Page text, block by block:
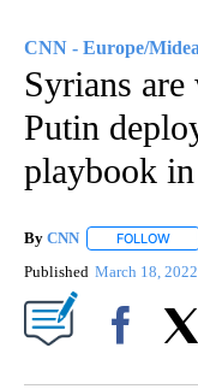
CNN - Europe/
Syrians
Putin
playbook
By CNN FOLLOW
Published March 18, 2022